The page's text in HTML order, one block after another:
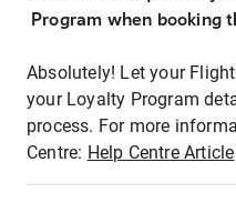
Program when booking
Absolutely! Let your
your Loyalty Program
process. For more
Centre: Help Centre Article